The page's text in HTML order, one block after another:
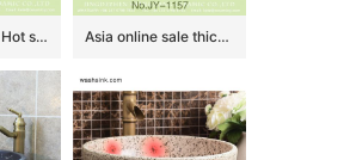
SJJY-2162-21 Hot sale porcelain with special device surface lavabo Asia online sale thick ceramic hand carved special design wash sink SJJY-1157-23